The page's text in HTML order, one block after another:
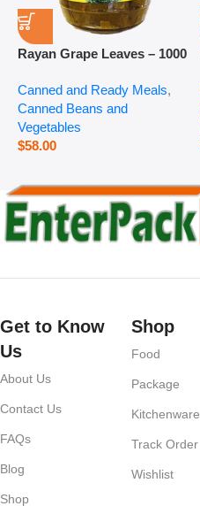
Rayan Grape Leaves – 1000
Canned and Ready Meals,
Canned Beans and
Vegetables
$58.00
Get to Know
Us
About Us
Contact Us
FAQs
Blog
Shop
Shop
Food
Package
Kitchenware
Track Order
Wishlist